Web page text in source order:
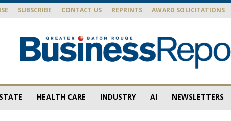
SUBSCRIBE CONTACT US REPRINTS AWARD SOLICITATIONS
HEALTH CARE INDUSTRY AI NEWSLETTERS